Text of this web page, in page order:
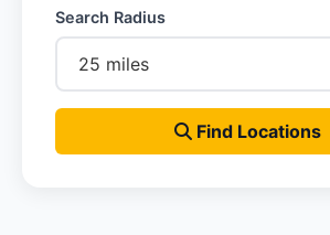
Search Radius
Find Locations